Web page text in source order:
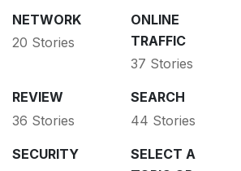
NETWORK
20 Stories
ONLINE
TRAFFIC
37 Stories
REVIEW
36 Stories
SEARCH
44 Stories
SECURITY
SELECT A